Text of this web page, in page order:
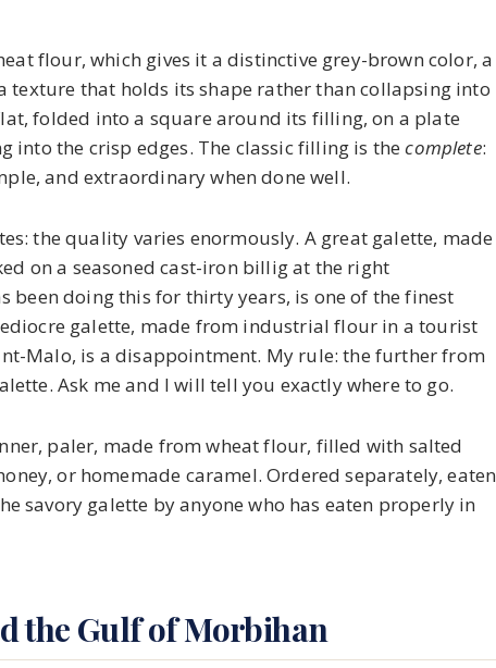
flour, which gives it a distinctive grey-brown color, a
texture that holds its shape rather than collapsing into
folded into a square around its filling, on a plate
into the crisp edges. The classic filling is thecomplete:
and extraordinary when done well.
the quality varies enormously. A great galette, made
on a seasoned cast-iron billig at the right
been doing this for thirty years, is one of the finest
galette, made from industrial flour in a tourist
Malo, is a disappointment. My rule: the further from
Ask me and I will tell you exactly where to go.
paler, made from wheat flour, filled with salted
or homemade caramel. Ordered separately, eaten
savory galette by anyone who has eaten properly in
the Gulf of Morbihan